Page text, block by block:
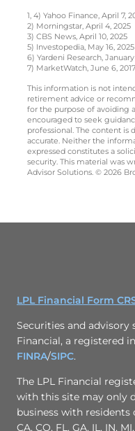
1, 4) Yahoo Finance, April 7,
2) Morningstar, April 4, 2025
3) CBS News, April 10, 2025
5) Investopedia, May 16, 2025
6) Yardeni Research, January
7) MarketWatch, June 6, 2017
This information is not
retirement advice or
for the purpose of avoiding
encouraged to seek
professional. The content is
accurate. Neither the
expressed constitutes a
security. This material was
Advisor Solutions. © 2026
LPL Financial Form
Securities and advisory
Financial, a registered
FINRA/SIPC.
The LPL Financial
with this site may only
business with residents
CA, CO, FL, GA, IL, IN,